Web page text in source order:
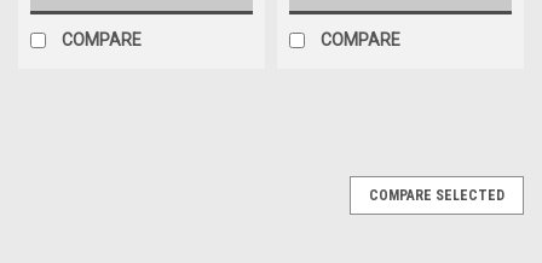
COMPARE COMPARE
COMPARE SELECTED